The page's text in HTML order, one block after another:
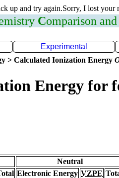
up and try again.Sorry, I lost your
Comparison and
Experimental
> Calculated Ionization Energy
Energy for
Neutral
Electronic Energy VZPE